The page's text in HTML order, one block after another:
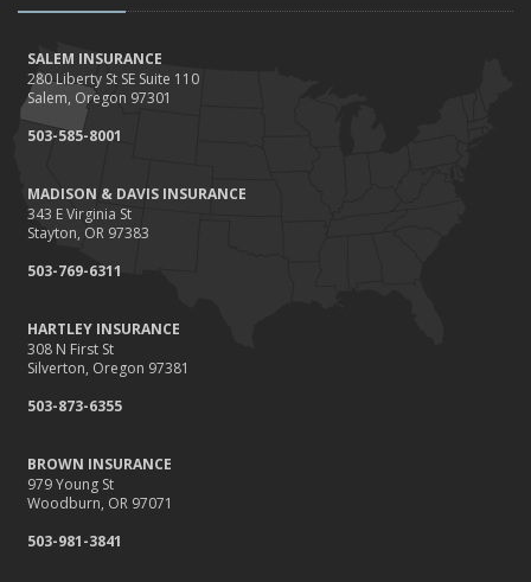
SALEM INSURANCE
280 Liberty St SE Suite 110
Salem, Oregon 97301
503-585-8001
MADISON & DAVIS INSURANCE
343 E Virginia St
Stayton, OR 97383
503-769-6311
HARTLEY INSURANCE
308 N First St
Silverton, Oregon 97381
503-873-6355
BROWN INSURANCE
979 Young St
Woodburn, OR 97071
503-981-3841